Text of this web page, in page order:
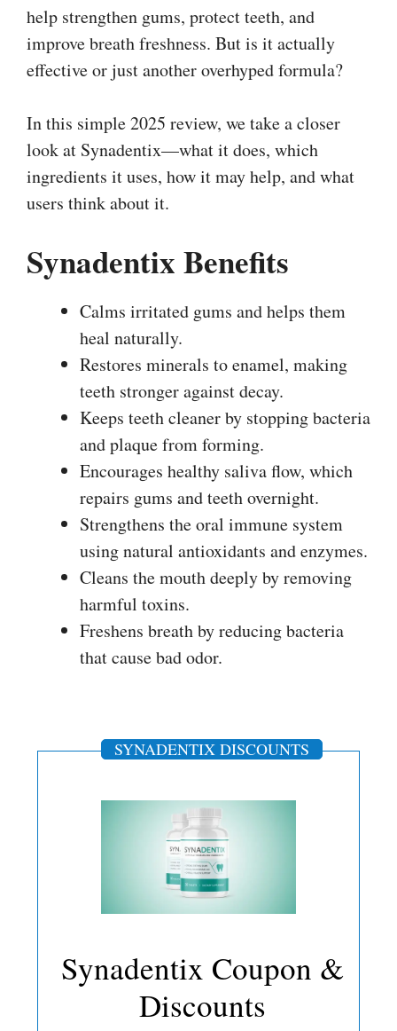
help strengthen gums, protect teeth, and
improve breath freshness. But is it actually
effective or just another overhyped formula?
In this simple 2025 review, we take a closer
look at Synadentix—what it does, which
ingredients it uses, how it may help, and what
users think about it.
Synadentix Benefits
Calms irritated gums and helps them
heal naturally.
Restores minerals to enamel, making
teeth stronger against decay.
Keeps teeth cleaner by stopping bacteria
and plaque from forming.
Encourages healthy saliva flow, which
repairs gums and teeth overnight.
Strengthens the oral immune system
using natural antioxidants and enzymes.
Cleans the mouth deeply by removing
harmful toxins.
Freshens breath by reducing bacteria
that cause bad odor.
SYNADENTIX DISCOUNTS
Synadentix Coupon &
Discounts